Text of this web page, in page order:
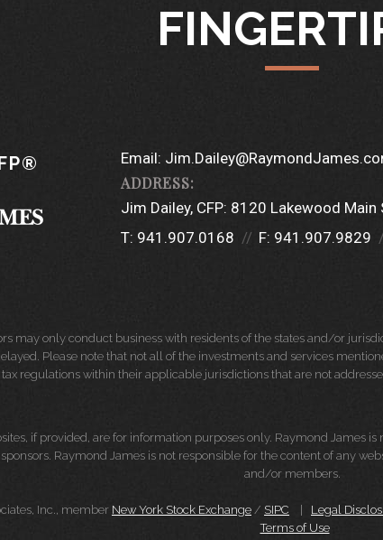
Email:
Jim Dailey, CFP: 8120 Lakewood Main
T: 941.907.0168 F: 941.907.9829
may only conduct business with residents of the states and/or
Please note that not all of the investments and services
regulations within their applicable jurisdictions that are not
if provided, are for information purposes only. Raymond James
Raymond James is not responsible for the content of any
and/or members.
Inc., member New York Stock Exchange / SIPC Legal
Terms of Use